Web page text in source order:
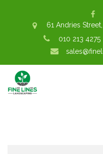
61 Andries
010 213 4275